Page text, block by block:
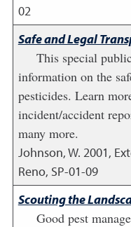
02
Safe and Legal
This special
information on the
pesticides. Learn
incident/accident
many more.
Johnson, W. 2001,
Reno, SP-01-09
Scouting the
Good pest